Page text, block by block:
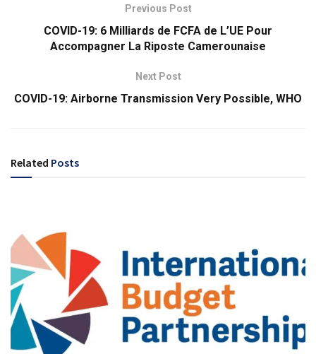
Previous Post
COVID-19: 6 Milliards de FCFA de L’UE Pour
Accompagner La Riposte Camerounaise
Next Post
COVID-19: Airborne Transmission Very Possible, WHO
Related Posts